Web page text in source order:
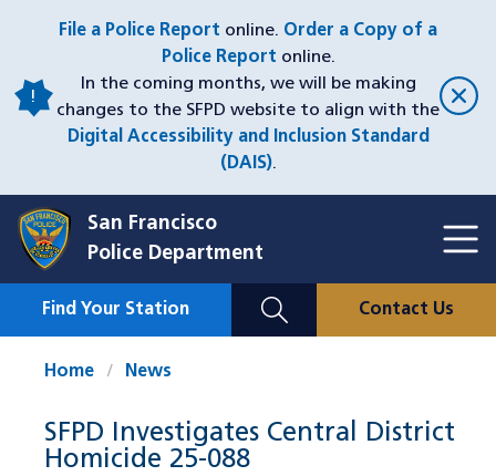
content
File a Police Report online. Order a Copy of a
Police Report online.
In the coming months, we will be making
changes to the SFPD website to align with the
Digital Accessibility and Inclusion Standard
(DAIS).
San Francisco
Police Department
Mobile
Find Your Station Contact Us
Home News
SFPD Investigates Central District
Homicide 25-088